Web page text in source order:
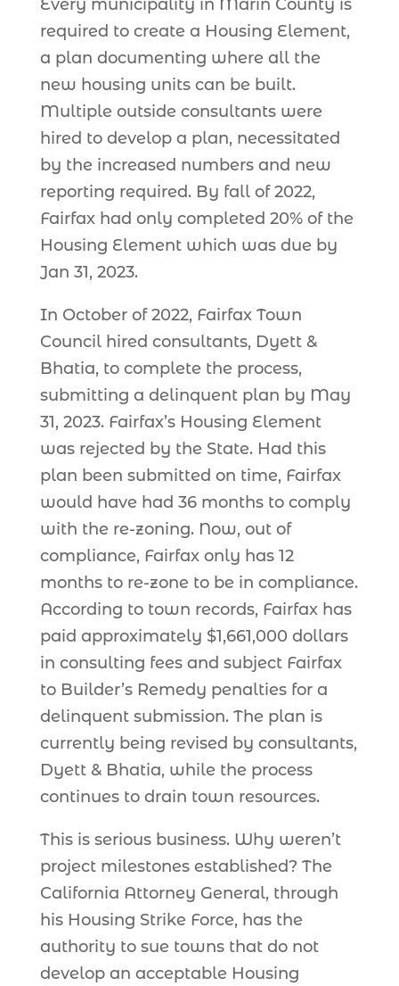
Every municipality in Marin County is
required to create a Housing Element,
a plan documenting where all the
new housing units can be built.
Multiple outside consultants were
hired to develop a plan, necessitated
by the increased numbers and new
reporting required. By fall of 2022,
Fairfax had only completed 20% of the
Housing Element which was due by
Jan 31, 2023.
In October of 2022, Fairfax Town
Council hired consultants, Dyett &
Bhatia, to complete the process,
submitting a delinquent plan by May
31, 2023. Fairfax’s Housing Element
was rejected by the State. Had this
plan been submitted on time, Fairfax
would have had 36 months to comply
with the re-zoning. Now, out of
compliance, Fairfax only has 12
months to re-zone to be in compliance.
According to town records, Fairfax has
paid approximately $1,661,000 dollars
in consulting fees and subject Fairfax
to Builder’s Remedy penalties for a
delinquent submission. The plan is
currently being revised by consultants,
Dyett & Bhatia, while the process
continues to drain town resources.
This is serious business. Why weren’t
project milestones established? The
California Attorney General, through
his Housing Strike Force, has the
authority to sue towns that do not
develop an acceptable Housing